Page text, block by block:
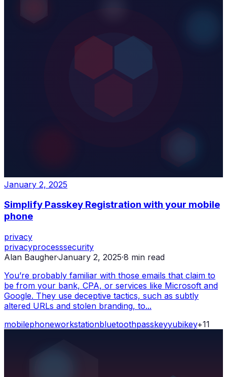
January 2, 2025
Simplify Passkey Registration with your mobile
phone
privacy
privacyprocesssecurity
Alan Baugher·January 2, 2025·8 min read
You’re probably familiar with those emails that claim to
be from your bank, CPA, or services like Microsoft and
Google. They use deceptive tactics, such as subtly
altered URLs and stolen branding, to...
mobilephoneworkstationbluetoothpasskeyyubikey+11